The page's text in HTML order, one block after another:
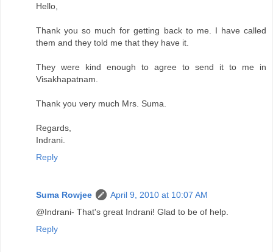
Hello,
Thank you so much for getting back to me. I have called
them and they told me that they have it.
They were kind enough to agree to send it to me in
Visakhapatnam.
Thank you very much Mrs. Suma.
Regards,
Indrani.
Reply
Suma Rowjee
April 9, 2010 at 10:07 AM
@Indrani- That's great Indrani! Glad to be of help.
Reply